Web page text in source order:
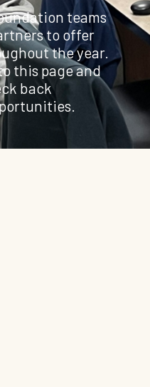
teams
to offer
the year.
this page and
back